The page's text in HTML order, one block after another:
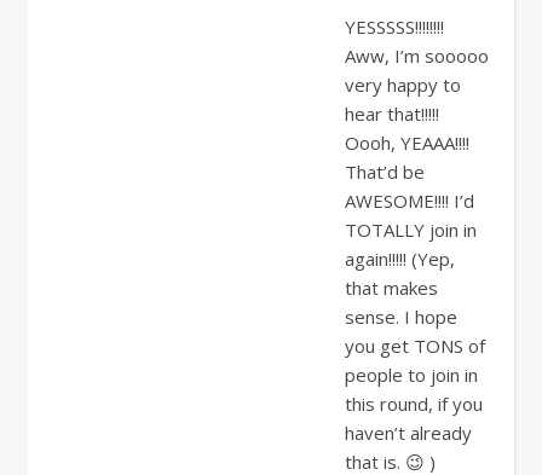
YESSSSS!!!!!!!!
Aww, I’m sooooo
very happy to
hear that!!!!!
Oooh, YEAAA!!!!
That’d be
AWESOME!!!! I’d
TOTALLY join in
again!!!!! (Yep,
that makes
sense. I hope
you get TONS of
people to join in
this round, if you
haven’t already
that is. 😉 )